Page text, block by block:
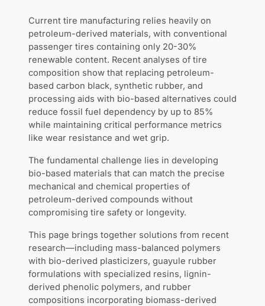
Current tire manufacturing relies heavily on
petroleum-derived materials, with conventional
passenger tires containing only 20-30%
renewable content. Recent analyses of tire
composition show that replacing petroleum-
based carbon black, synthetic rubber, and
processing aids with bio-based alternatives could
reduce fossil fuel dependency by up to 85%
while maintaining critical performance metrics
like wear resistance and wet grip.
The fundamental challenge lies in developing
bio-based materials that can match the precise
mechanical and chemical properties of
petroleum-derived compounds without
compromising tire safety or longevity.
This page brings together solutions from recent
research—including mass-balanced polymers
with bio-derived plasticizers, guayule rubber
formulations with specialized resins, lignin-
derived phenolic polymers, and rubber
compositions incorporating biomass-derived